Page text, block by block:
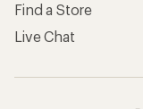
Find a Store
Live Chat